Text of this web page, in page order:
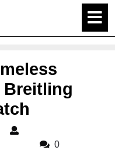
Breitling
0